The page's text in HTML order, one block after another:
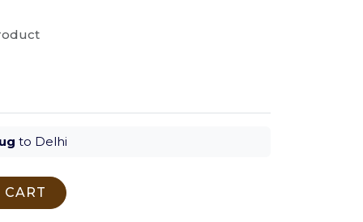
to Delhi